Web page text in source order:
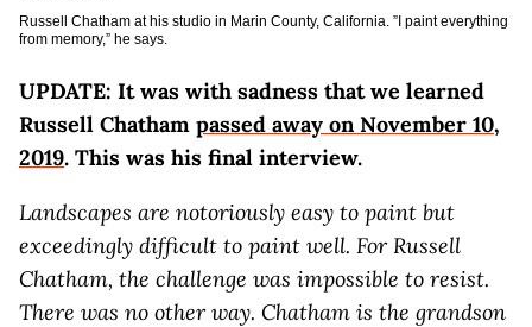
Russell Chatham at his studio in Marin County, California. ”I paint everything
from memory,” he says.
UPDATE: It was with sadness that we learned
Russell Chatham passed away on November 10,
2019. This was his final interview.
Landscapes are notoriously easy to paint but
exceedingly difficult to paint well. For Russell
Chatham, the challenge was impossible to resist.
There was no other way. Chatham is the grandson